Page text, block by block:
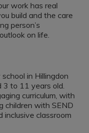
work has real
build and the care
person’s
on life.
in Hillingdon
3 to 11 years old.
curriculum, with
children with SEND
classroom